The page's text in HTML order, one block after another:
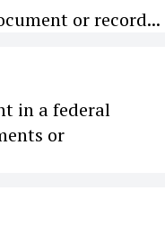
or record...
in a federal
or